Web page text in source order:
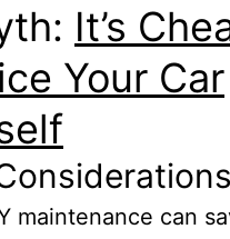
It’s
Your Car
maintenance can